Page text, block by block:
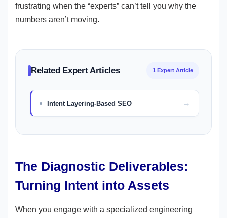
frustrating when the “experts” can’t tell you why the
numbers aren’t moving.
Related Expert Articles 1 Expert Article
Intent Layering-Based SEO
The Diagnostic Deliverables:
Turning Intent into Assets
When you engage with a specialized engineering